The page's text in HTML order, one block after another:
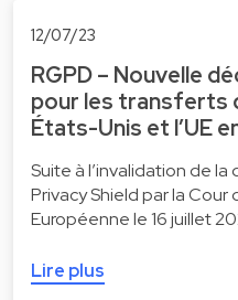
12/07/23
RGPD – Nouvelle
pour les transferts
États-Unis et l’UE
Suite à l’invalidation de
Privacy Shield par la Cour
Européenne le 16 juillet
Lire plus